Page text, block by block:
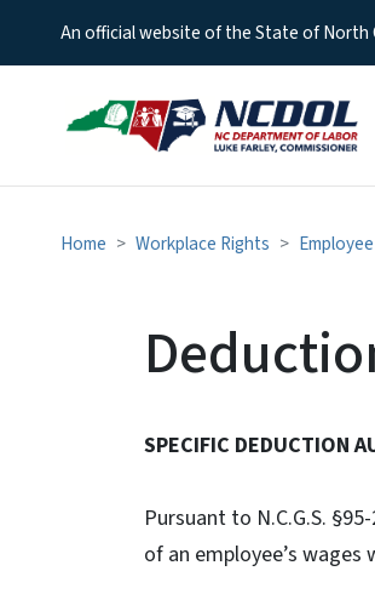
An official website of the State of North
Home Workplace Rights
SPECIFIC DEDUCTION
Pursuant to N.C.G.S.
of an employee’s wages